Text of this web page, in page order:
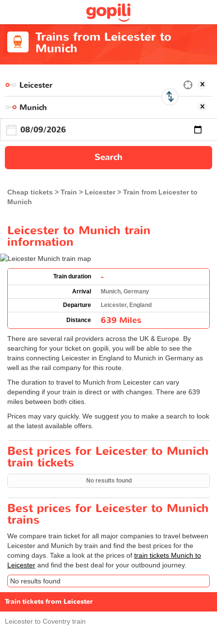
Trains from Leicester to
Munich
Search
Cheap tickets Train Leicester
Train from Leicester to
Munich
Leicester to Munich train
information
Train duration -
Arrival
Munich, Germany
Departure
Leicester, England
Distance 639 Miles
There are several rail providers across the UK & Europe. By
searching for your ticket on gopili, you will be able to see the
trains connecting Leicester in England to Munich in Germany as
well as the rail company for this route.
The duration to travel to Munich from Leicester can vary
depending if your train is direct or with changes. There are 639
miles between both cities.
Prices may vary quickly. We suggest you to make a search to look
at the latest available offers.
Best prices for Leicester to Munich
train tickets
No results found
Best prices for Leicester to Munich
trains
We compare train ticket for all major companies to travel between
Leicester and Munich by train and find the best prices for the
coming days. Take a look at the prices of train tickets Munich to
Leicester and find the best deal for your outbound journey.
No results found
Train tickets from Leicester
Leicester to Coventry train